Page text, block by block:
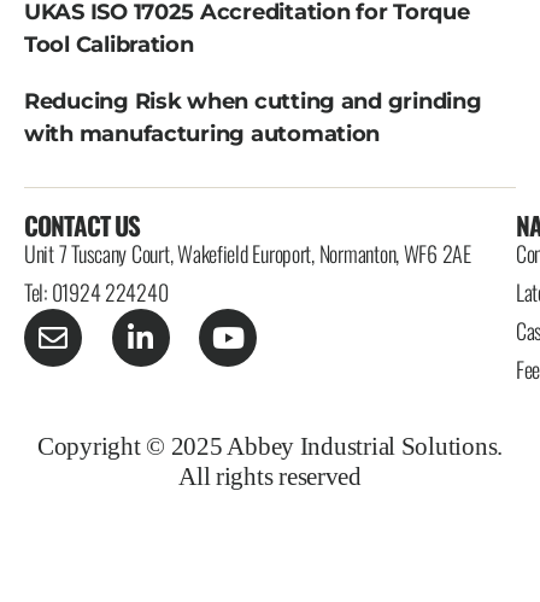
UKAS ISO 17025 Accreditation for Torque
Tool Calibration
Reducing Risk when cutting and grinding
with manufacturing automation
CONTACT US
Unit 7 Tuscany Court, Wakefield Europort, Normanton, WF6 2AE
Tel: 01924 224240
Copyright © 2025 Abbey Industrial Solutions.
All rights reserved